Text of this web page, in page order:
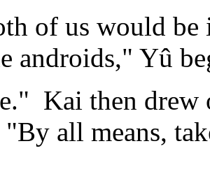
of us would be
androids," Yû
Kai then drew
all means,